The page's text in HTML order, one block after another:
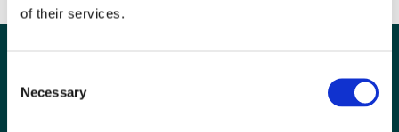
of their services.
Selection
Necessary